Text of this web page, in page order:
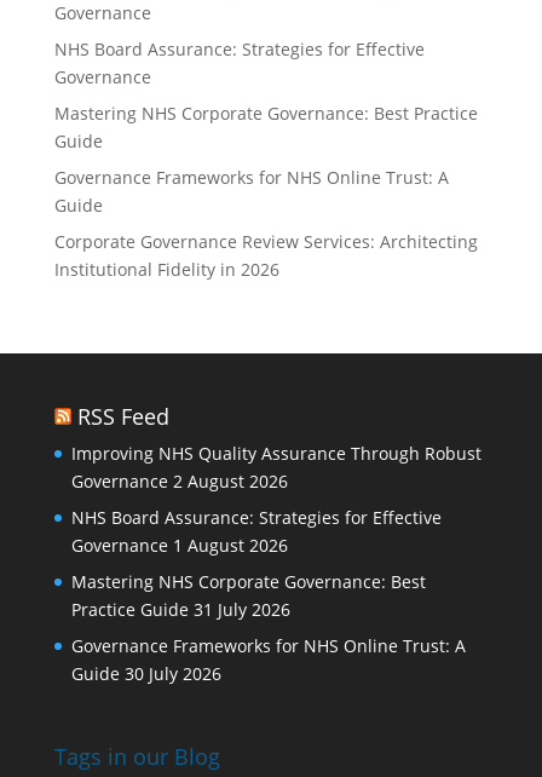
Governance
NHS Board Assurance: Strategies for Effective
Governance
Mastering NHS Corporate Governance: Best Practice
Guide
Governance Frameworks for NHS Online Trust: A
Guide
Corporate Governance Review Services: Architecting
Institutional Fidelity in 2026
RSS Feed
Improving NHS Quality Assurance Through Robust
Governance 2 August 2026
NHS Board Assurance: Strategies for Effective
Governance 1 August 2026
Mastering NHS Corporate Governance: Best
Practice Guide 31 July 2026
Governance Frameworks for NHS Online Trust: A
Guide 30 July 2026
Tags in our Blog